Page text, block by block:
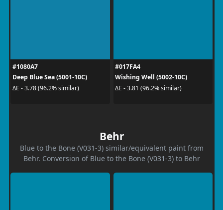
#1080A7
Deep Blue Sea (5001-10C)
ΔE - 3.78 (96.2% similar)
#017FA4
Wishing Well (5002-10C)
ΔE - 3.81 (96.2% similar)
Behr
Blue to the Bone (V031-3) similar/equivalent paint from
Behr. Conversion of Blue to the Bone (V031-3) to Behr